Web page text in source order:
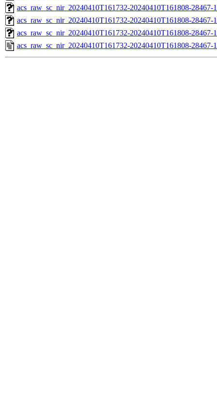
acs_raw_sc_nir_20240410T161732-20240410T161808-28467-
acs_raw_sc_nir_20240410T161732-20240410T161808-28467-
acs_raw_sc_nir_20240410T161732-20240410T161808-28467-
acs_raw_sc_nir_20240410T161732-20240410T161808-28467-